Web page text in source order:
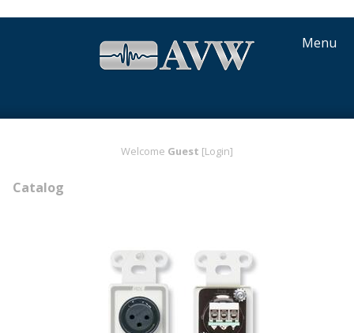
Menu
Welcome Guest [Login]
Catalog